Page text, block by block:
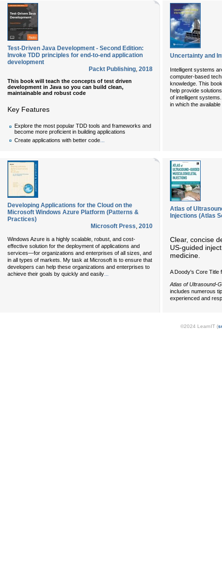
Test-Driven Java Development - Second Edition:
Invoke TDD principles for end-to-end application
development
Packt Publishing, 2018
This book will teach the concepts of test driven
development in Java so you can build clean,
maintainable and robust code
Key Features
Explore the most popular TDD tools and frameworks and
become more proficient in building applications
Create applications with better code...
Uncertainty and
Intelligent systems
computer-based
knowledge. This
help provide
of intelligent
in which the
Developing Applications for the Cloud on the
Microsoft Windows Azure Platform (Patterns &
Practices)
Microsoft Press, 2010
Windows Azure is a highly scalable, robust, and cost-
effective solution for the deployment of applications and
services—for organizations and enterprises of all sizes, and
in all types of markets. My task at Microsoft is to ensure that
developers can help these organizations and enterprises to
achieve their goals by quickly and easily...
Atlas of
Injections (Atlas
Clear, concise
US-guided
medicine.
A Doody's Core Title
Atlas of Ultrasound-
includes numerous
experienced and
©2024 LearnIT (